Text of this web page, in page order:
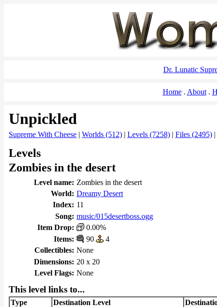
Dr. Lunatic
Home About
Unpickled
Supreme With Cheese | Worlds (512) | Levels (7258) | Files (2495) |
Levels
Zombies in the desert
Level name: Zombies in the desert
World: Dreamy Desert
Index: 11
Song: music/015desertboss.ogg
Item Drop:
0.00%
Items:
90
4
Collectibles: None
Dimensions: 20 x 20
Level Flags: None
This level links to...
Type Destination Level